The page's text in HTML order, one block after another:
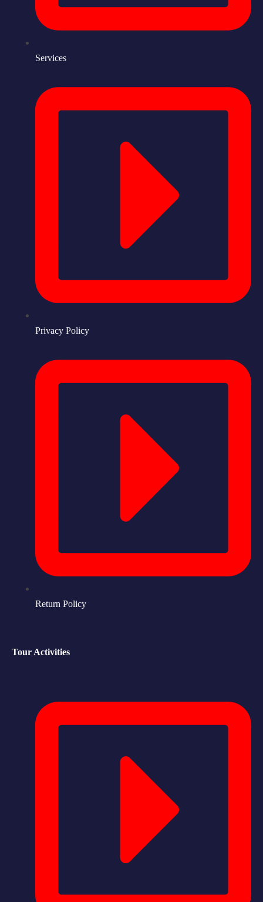
Services
Privacy Policy
Return Policy
Tour Activities